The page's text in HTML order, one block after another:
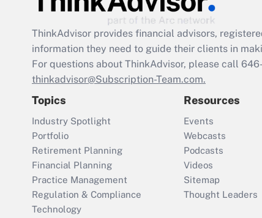
ThinkAdvisor provides financial advisors,
information they need to guide their clients in
For questions about ThinkAdvisor, please call
thinkadvisor@Subscription-Team.com.
Topics
Industry Spotlight
Portfolio
Retirement Planning
Financial Planning
Practice Management
Regulation & Compliance
Technology
Resources
Events
Webcasts
Podcasts
Videos
Sitemap
Thought Leaders